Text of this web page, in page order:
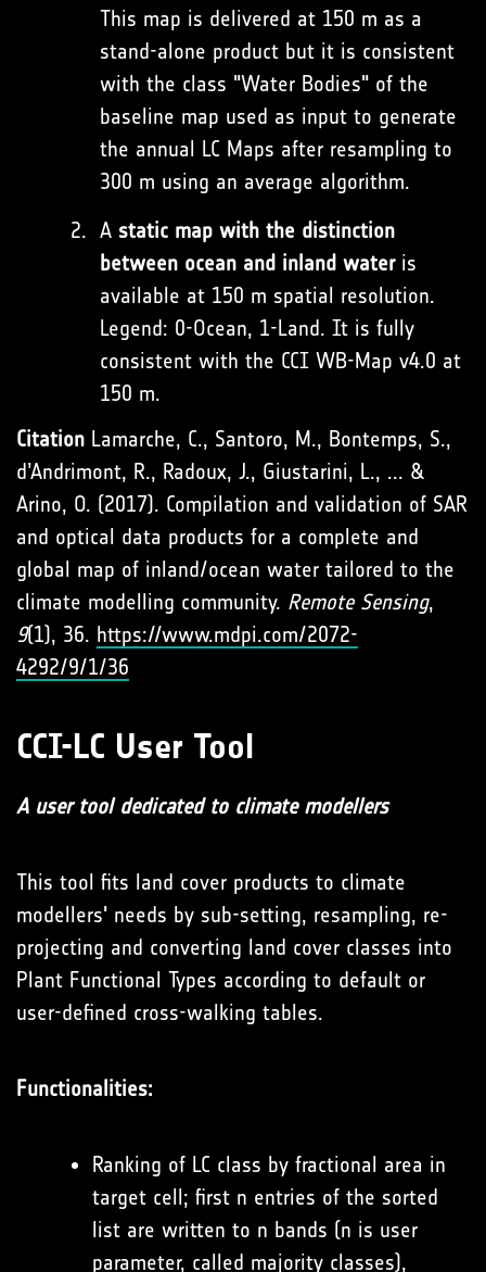
This map is delivered at 150 m as a
stand-alone product but it is consistent
with the class "Water Bodies" of the
baseline map used as input to generate
the annual LC Maps after resampling to
300 m using an average algorithm.
A static map with the distinction
between ocean and inland wateris
available at 150 m spatial resolution.
Legend: 0-Ocean, 1-Land. It is fully
consistent with the CCI WB-Map v4.0 at
150 m.
Citation Lamarche, C., Santoro, M., Bontemps, S.,
d’Andrimont, R., Radoux, J., Giustarini, L., ... &
Arino, O. (2017). Compilation and validation of SAR
and optical data products for a complete and
global map of inland/ocean water tailored to the
climate modelling community. Remote Sensing,
9(1), 36. https://www.mdpi.com/2072-
4292/9/1/36
CCI-LC User Tool
A user tool dedicated to climate modellers
This tool fits land cover products to climate
modellers' needs by sub-setting, resampling, re-
projecting and converting land cover classes into
Plant Functional Types according to default or
user-defined cross-walking tables.
Functionalities:
Ranking of LC class by fractional area in
target cell; first n entries of the sorted
list are written to n bands (n is user
parameter, called majority classes),